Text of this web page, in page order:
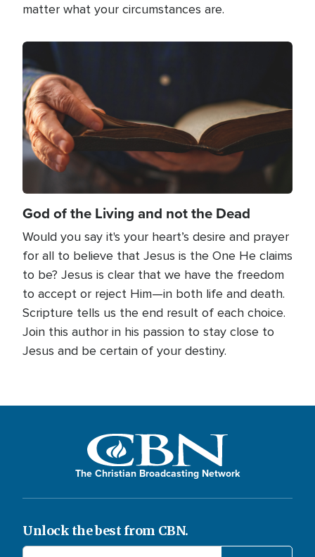
matter what your circumstances are.
Image
God of the Living and not the Dead
Would you say it's your heart’s desire and prayer
for all to believe that Jesus is the One He claims
to be? Jesus is clear that we have the freedom
to accept or reject Him—in both life and death.
Scripture tells us the end result of each choice.
Join this author in his passion to stay close to
Jesus and be certain of your destiny.
The Christian Broadcasting Network
Unlock the best from CBN.